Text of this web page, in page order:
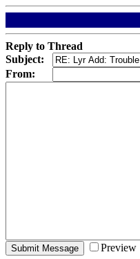
Reply to Thread
Subject:
From:
Preview